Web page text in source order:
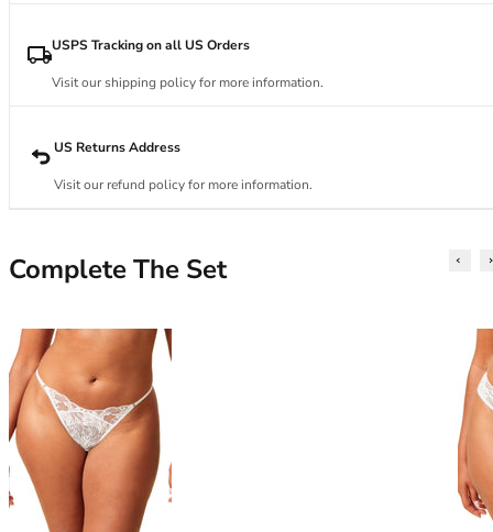
34DD
34F
34G
34J
34K
36A
36B
36C
36D
36DD
36E
USPS Tracking on all US Orders
Visit our shipping policy for more information.
US Returns Address
Visit our refund policy for more information.
Complete The Set